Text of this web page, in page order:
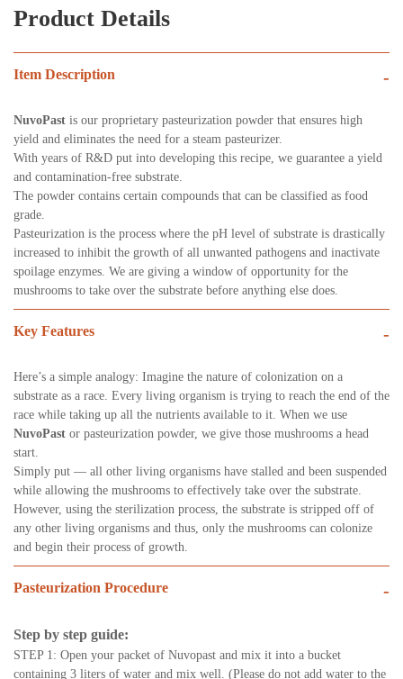
Product Details
Item Description -
NuvoPast is our proprietary pasteurization powder that ensures high
yield and eliminates the need for a steam pasteurizer.
With years of R&D put into developing this recipe, we guarantee a yield
and contamination-free substrate.
The powder contains certain compounds that can be classified as food
grade.
Pasteurization is the process where the pH level of substrate is drastically
increased to inhibit the growth of all unwanted pathogens and inactivate
spoilage enzymes. We are giving a window of opportunity for the
mushrooms to take over the substrate before anything else does.
Key Features -
Here’s a simple analogy: Imagine the nature of colonization on a
substrate as a race. Every living organism is trying to reach the end of the
race while taking up all the nutrients available to it. When we use
NuvoPast or pasteurization powder, we give those mushrooms a head
start.
Simply put — all other living organisms have stalled and been suspended
while allowing the mushrooms to effectively take over the substrate.
However, using the sterilization process, the substrate is stripped off of
any other living organisms and thus, only the mushrooms can colonize
and begin their process of growth.
Pasteurization Procedure -
Step by step guide:
STEP 1: Open your packet of Nuvopast and mix it into a bucket
containing 3 liters of water and mix well. (Please do not add water to the